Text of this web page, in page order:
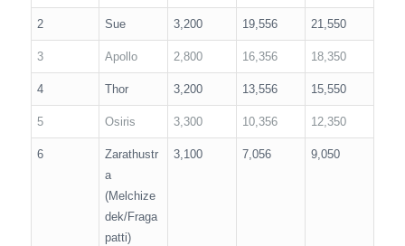
2 Sue 3,200 19,556 21,550
3 Apollo 2,800 16,356 18,350
4 Thor 3,200 13,556 15,550
5 Osiris 3,300 10,356 12,350
6
Zarathustr
a
(Melchize
dek/Fraga
patti)
3,100 7,056 9,050